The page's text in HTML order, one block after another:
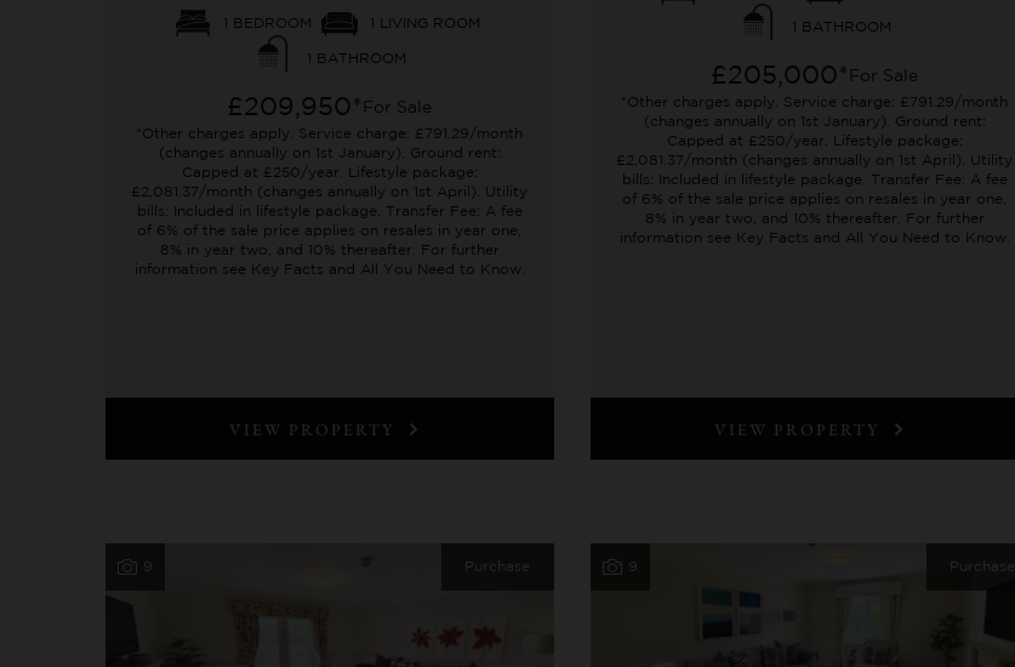
1 BEDROOM 1 LIVING ROOM
1 BATHROOM
£209,950* For Sale
*Other charges apply. Service charge: £791.29/month
(changes annually on 1st January). Ground rent:
Capped at £250/year. Lifestyle package:
£2,081.37/month (changes annually on 1st April). Utility
bills: Included in lifestyle package. Transfer Fee: A fee
of 6% of the sale price applies on resales in year one,
8% in year two, and 10% thereafter. For further
information see Key Facts and All You Need to Know.
VIEW PROPERTY
1 BATHROOM
£205,000* For Sale
*Other charges apply. Service charge: £791.29/month
(changes annually on 1st January). Ground rent:
Capped at £250/year. Lifestyle package:
£2,081.37/month (changes annually on 1st April). Utility
bills: Included in lifestyle package. Transfer Fee: A fee
of 6% of the sale price applies on resales in year one,
8% in year two, and 10% thereafter. For further
information see Key Facts and All You Need to Know.
VIEW PROPERTY
9 Purchase 9 Purchase